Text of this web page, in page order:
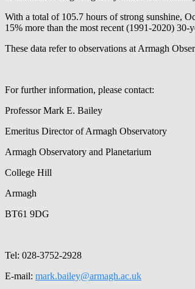
With a total of 105.7 hours of strong sunshine,
15% more than the most recent (1991-2020)
These data refer to observations at Armagh
For further information, please contact:
Professor Mark E. Bailey
Emeritus Director of Armagh Observatory
Armagh Observatory and Planetarium
College Hill
Armagh
BT61 9DG
Tel: 028-3752-2928
E-mail: mark.bailey@armagh.ac.uk